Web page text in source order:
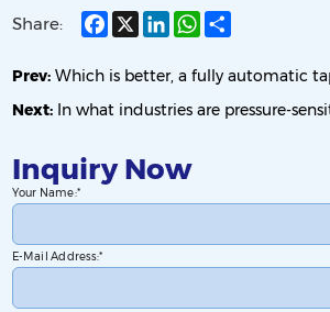
Share: Facebook
X LinkedInWhatsApp
Share
Prev: Which is better, a fully automatic tape applying machine or a
Next: In what industries are pressure-sensitive tape
Inquiry Now
Your Name:
E-Mail Address: